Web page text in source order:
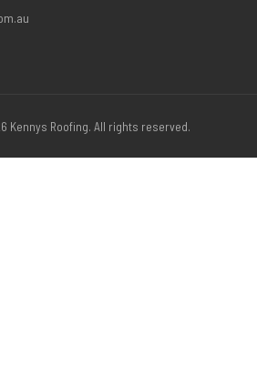
Kennys Roofing. All rights reserved.